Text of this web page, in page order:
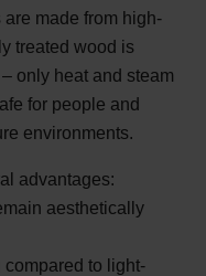
made from high-
treated wood is
only heat and steam
for people and
environments.
advantages:
aesthetically
to light-